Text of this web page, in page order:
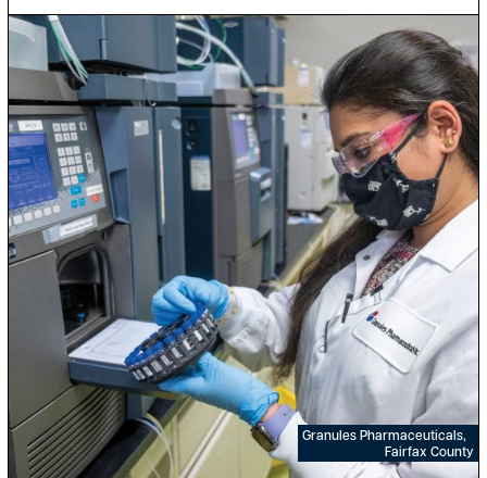
Granules Pharmaceuticals,
Fairfax County